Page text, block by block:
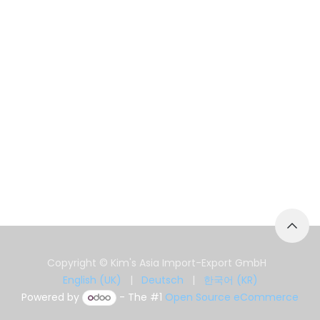
Copyright © Kim's Asia Import-Export GmbH
English (UK)
| Deutsch |
한국어 (KR)
Powered by
- The #1 Open Source eCommerce